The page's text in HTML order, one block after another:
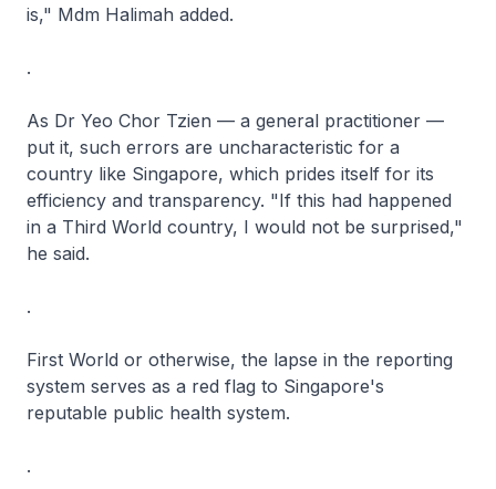
is," Mdm Halimah added.
.
As Dr Yeo Chor Tzien — a general practitioner —
put it, such errors are uncharacteristic for a
country like Singapore, which prides itself for its
efficiency and transparency. "If this had happened
in a Third World country, I would not be surprised,"
he said.
.
First World or otherwise, the lapse in the reporting
system serves as a red flag to Singapore's
reputable public health system.
.